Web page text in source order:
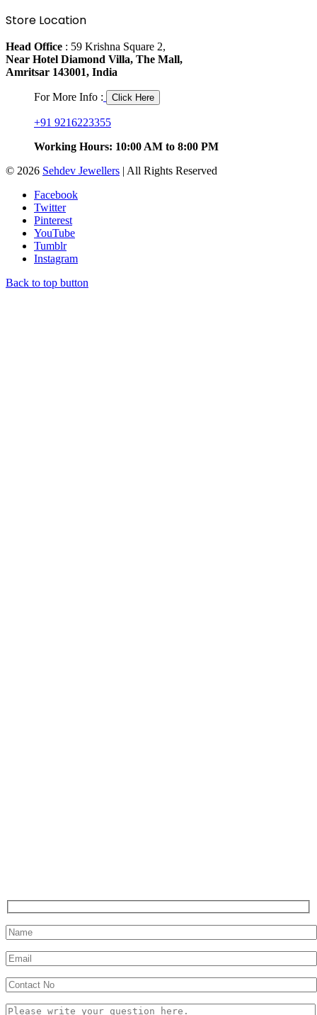
Store Location
Head Office : 59 Krishna Square 2,
Near Hotel Diamond Villa, The Mall,
Amritsar 143001, India
For More Info : Click Here
+91 9216223355
Working Hours: 10:00 AM to 8:00 PM
© 2026 Sehdev Jewellers | All Rights Reserved
Facebook
Twitter
Pinterest
YouTube
Tumblr
Instagram
Back to top button